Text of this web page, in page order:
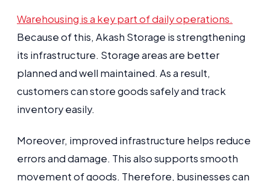
Warehousing is a key part of daily operations.
Because of this, Akash Storage is strengthening
its infrastructure. Storage areas are better
planned and well maintained. As a result,
customers can store goods safely and track
inventory easily.
Moreover, improved infrastructure helps reduce
errors and damage. This also supports smooth
movement of goods. Therefore, businesses can